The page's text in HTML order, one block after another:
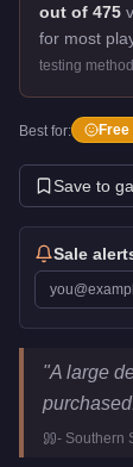
out of 475
for most
testing
Best for:
Save to
Sale
MTL
Price
"A large
- Southern